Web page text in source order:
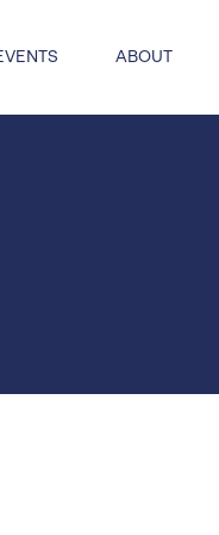
ABOUT